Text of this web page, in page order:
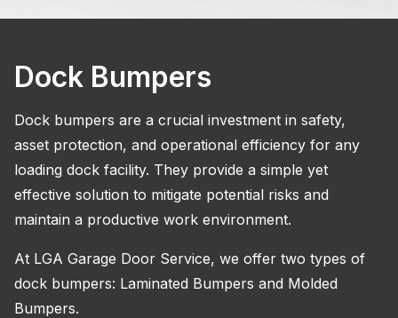
Dock Bumpers
Dock bumpers are a crucial investment in safety,
asset protection, and operational efficiency for any
loading dock facility. They provide a simple yet
effective solution to mitigate potential risks and
maintain a productive work environment.
At LGA Garage Door Service, we offer two types of
dock bumpers: Laminated Bumpers and Molded
Bumpers.